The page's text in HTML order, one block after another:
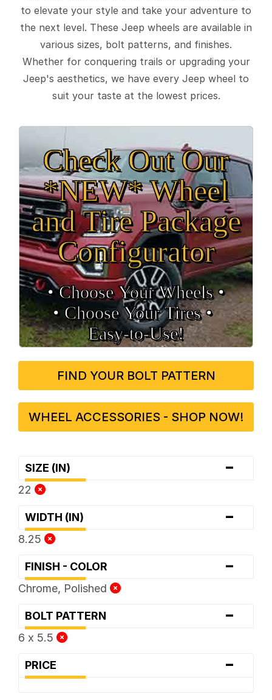
to elevate your style and take your adventure to
the next level. These Jeep wheels are available in
various sizes, bolt patterns, and finishes.
Whether for conquering trails or upgrading your
Jeep's aesthetics, we have every Jeep wheel to
suit your taste at the lowest prices.
Check Out Our
*NEW* Wheel
and Tire Package
Configurator
• Choose Your Wheels •
• Choose Your Tires •
Easy‑to‑Use!
FIND YOUR BOLT PATTERN
WHEEL ACCESSORIES - SHOP NOW!
SIZE (IN) -
22
WIDTH (IN) -
8.25
FINISH - COLOR -
Chrome, Polished
BOLT PATTERN -
6 x 5.5
PRICE -